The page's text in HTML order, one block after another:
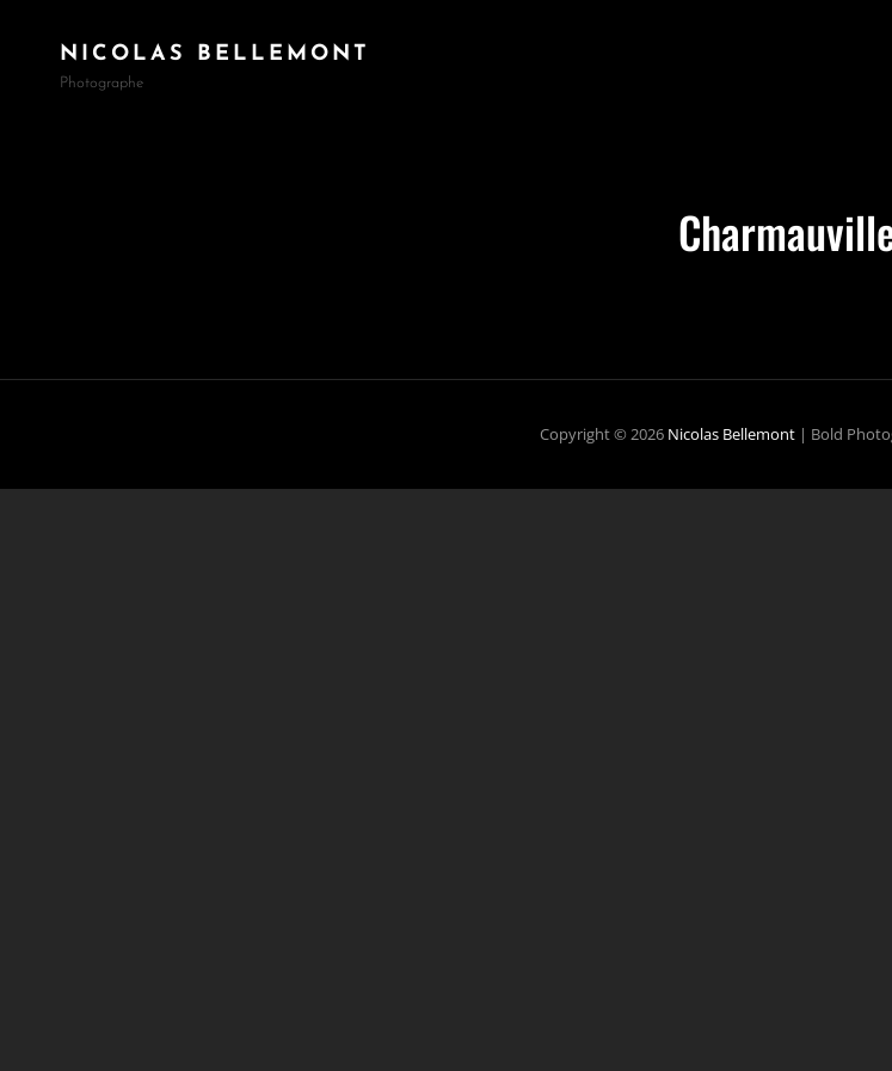
NICOLAS BELLEMONT
Photographe
Copyright © 2026 Nicolas Bellemont | Bold